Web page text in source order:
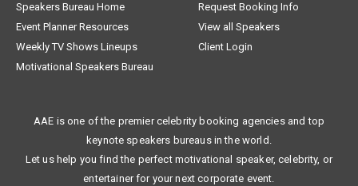
Speakers Bureau Home
Request Booking Info
Event Planner Resources
View all Speakers
Weekly TV Shows Lineups
Client Login
Motivational Speakers Bureau
AAE is one of the premier celebrity booking agencies and top
keynote speakers bureaus in the world.
Let us help you find the perfect motivational speaker, celebrity, or
entertainer for your next corporate event.